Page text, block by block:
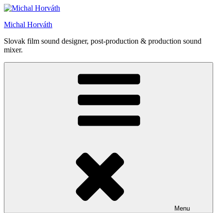
Skip
content
Michal Horváth
Slovak film sound designer, post-production & production sound
mixer.
Menu